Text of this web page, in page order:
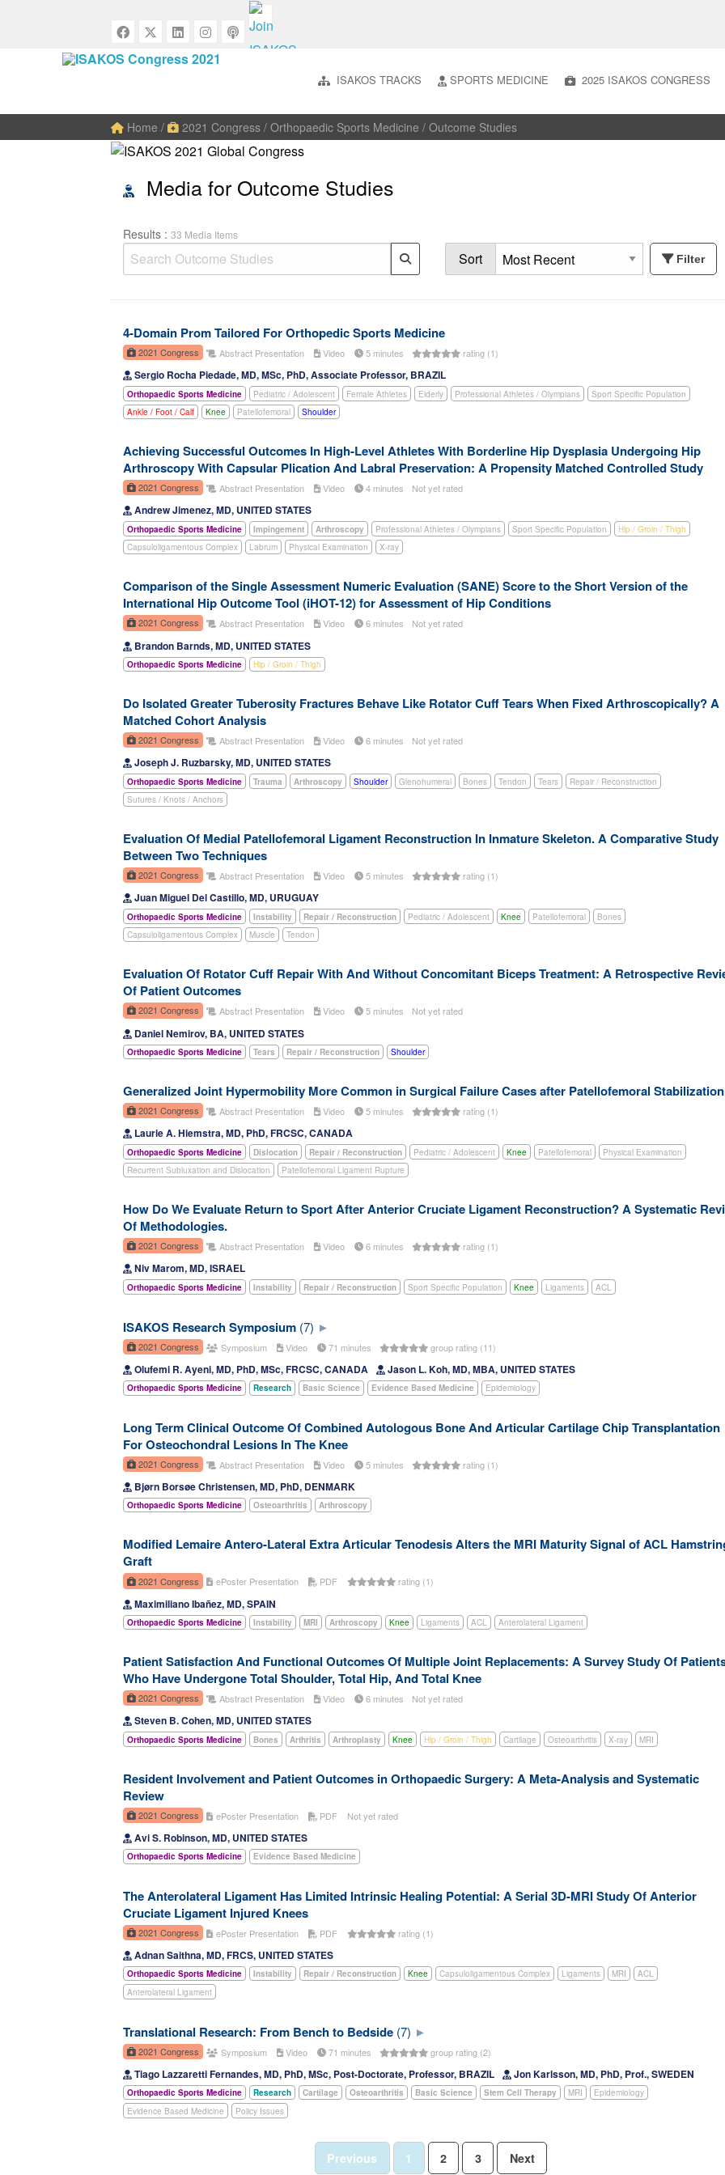
ISAKOS TRACKS SPORTS MEDICINE 2025 ISAKOS CONGRESS
Home / 2021 Congress / Orthopaedic Sports Medicine / Outcome Studies
Media for Outcome Studies
Results : 33 Media Items
Sort Filter
4-Domain Prom Tailored For Orthopedic Sports Medicine
2021 Congress Abstract Presentation Video 5 minutes rating (1)
Sergio Rocha Piedade, MD, MSc, PhD, Associate Professor, BRAZIL
Orthopaedic Sports Medicine Pediatric / Adolescent Female Athletes Elderly Professional Athletes / Olympians
Sport Specific Population
Ankle / Foot / Calf
Knee Patellofemoral Shoulder
Achieving Successful Outcomes In High-Level Athletes With Borderline Hip Dysplasia Undergoing Hip
Arthroscopy With Capsular Plication And Labral Preservation: A Propensity Matched Controlled Study
2021 Congress Abstract Presentation Video 4 minutes Not yet rated
Andrew Jimenez, MD, UNITED STATES
Orthopaedic Sports Medicine Impingement Arthroscopy Professional Athletes / Olympians Sport Specific Population
Hip / Groin / Thigh
Capsuloligamentous Complex
Labrum Physical Examination X-ray
Comparison of the Single Assessment Numeric Evaluation (SANE) Score to the Short Version of the
International Hip Outcome Tool (iHOT-12) for Assessment of Hip Conditions
2021 Congress Abstract Presentation Video 6 minutes Not yet rated
Brandon Barnds, MD, UNITED STATES
Orthopaedic Sports Medicine Hip / Groin / Thigh
Do Isolated Greater Tuberosity Fractures Behave Like Rotator Cuff Tears When Fixed Arthroscopically? A
Matched Cohort Analysis
2021 Congress Abstract Presentation Video 6 minutes Not yet rated
Joseph J. Ruzbarsky, MD, UNITED STATES
Orthopaedic Sports Medicine Trauma Arthroscopy Shoulder Glenohumeral Bones Tendon Tears
Repair / Reconstruction
Sutures / Knots / Anchors
Evaluation Of Medial Patellofemoral Ligament Reconstruction In Inmature Skeleton. A Comparative Study
Between Two Techniques
2021 Congress Abstract Presentation Video 5 minutes rating (1)
Juan Miguel Del Castillo, MD, URUGUAY
Orthopaedic Sports Medicine Instability Repair / Reconstruction Pediatric / Adolescent Knee Patellofemoral
Bones
Capsuloligamentous Complex
Muscle Tendon
Evaluation Of Rotator Cuff Repair With And Without Concomitant Biceps Treatment: A Retrospective
Of Patient Outcomes
2021 Congress Abstract Presentation Video 5 minutes Not yet rated
Daniel Nemirov, BA, UNITED STATES
Orthopaedic Sports Medicine Tears Repair / Reconstruction Shoulder
Generalized Joint Hypermobility More Common in Surgical Failure Cases after Patellofemoral Stabilization
2021 Congress Abstract Presentation Video 5 minutes rating (1)
Laurie A. Hiemstra, MD, PhD, FRCSC, CANADA
Orthopaedic Sports Medicine Dislocation Repair / Reconstruction Pediatric / Adolescent Knee Patellofemoral
Physical Examination
Recurrent Subluxation and Dislocation
Patellofemoral Ligament Rupture
How Do We Evaluate Return to Sport After Anterior Cruciate Ligament Reconstruction? A Systematic
Of Methodologies.
2021 Congress Abstract Presentation Video 6 minutes rating (1)
Niv Marom, MD, ISRAEL
Orthopaedic Sports Medicine Instability Repair / Reconstruction Sport Specific Population Knee Ligaments ACL
ISAKOS Research Symposium (7)
2021 Congress Symposium Video 71 minutes group rating (11)
Olufemi R. Ayeni, MD, PhD, MSc, FRCSC, CANADA Jason L. Koh, MD, MBA, UNITED STATES
Orthopaedic Sports Medicine Research Basic Science Evidence Based Medicine Epidemiology
Long Term Clinical Outcome Of Combined Autologous Bone And Articular Cartilage Chip Transplantation
For Osteochondral Lesions In The Knee
2021 Congress Abstract Presentation Video 5 minutes rating (1)
Bjørn Borsøe Christensen, MD, PhD, DENMARK
Orthopaedic Sports Medicine Osteoarthritis Arthroscopy
Modified Lemaire Antero-Lateral Extra Articular Tenodesis Alters the MRI Maturity Signal of ACL
Graft
2021 Congress ePoster Presentation PDF rating (1)
Maximiliano Ibañez, MD, SPAIN
Orthopaedic Sports Medicine Instability MRI Arthroscopy Knee Ligaments ACL Anterolateral Ligament
Patient Satisfaction And Functional Outcomes Of Multiple Joint Replacements: A Survey Study Of
Who Have Undergone Total Shoulder, Total Hip, And Total Knee
2021 Congress Abstract Presentation Video 6 minutes Not yet rated
Steven B. Cohen, MD, UNITED STATES
Orthopaedic Sports Medicine Bones Arthritis Arthroplasty Knee Hip / Groin / Thigh Cartilage Osteoarthritis X-ray MRI
Resident Involvement and Patient Outcomes in Orthopaedic Surgery: A Meta-Analysis and Systematic
Review
2021 Congress ePoster Presentation PDF Not yet rated
Avi S. Robinson, MD, UNITED STATES
Orthopaedic Sports Medicine Evidence Based Medicine
The Anterolateral Ligament Has Limited Intrinsic Healing Potential: A Serial 3D-MRI Study Of Anterior
Cruciate Ligament Injured Knees
2021 Congress ePoster Presentation PDF rating (1)
Adnan Saithna, MD, FRCS, UNITED STATES
Orthopaedic Sports Medicine Instability Repair / Reconstruction Knee Capsuloligamentous Complex Ligaments MRI
ACL
Anterolateral Ligament
Translational Research: From Bench to Bedside (7)
2021 Congress Symposium Video 71 minutes group rating (2)
Tiago Lazzaretti Fernandes, MD, PhD, MSc, Post-Doctorate, Professor, BRAZIL Jon Karlsson, MD, PhD, Prof., SWEDEN
Orthopaedic Sports Medicine Research Cartilage Osteoarthritis Basic Science Stem Cell Therapy MRI
Epidemiology
Evidence Based Medicine
Policy Issues
Previous 1 2 3 Next